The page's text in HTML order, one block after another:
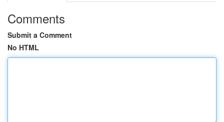
Comments
Submit a Comment
No HTML